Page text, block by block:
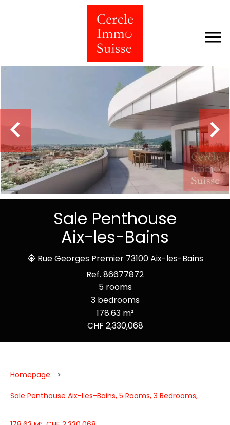
Sale Penthouse
Aix-les-Bains
Rue Georges Premier 73100 Aix-les-Bains
Ref. 86677872
5 rooms
3 bedrooms
178.63 m²
CHF 2,330,068
Homepage
Sale Penthouse Aix-Les-Bains, 5 Rooms, 3 Bedrooms,